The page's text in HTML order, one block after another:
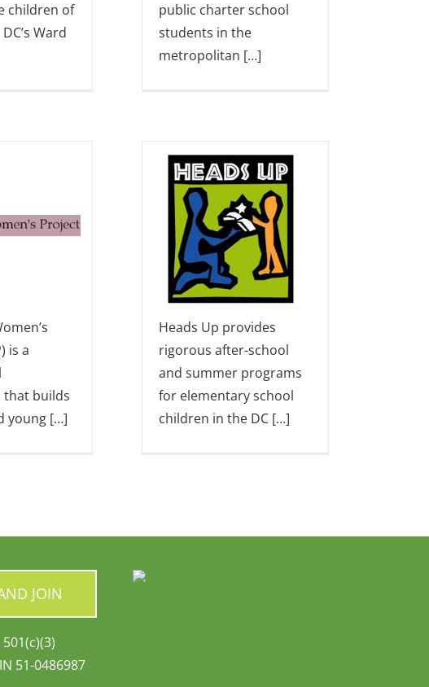
children of
Ward
public charter school
students in the
metropolitan […]
is a
that builds
young […]
Heads Up provides
rigorous after-school
and summer programs
for elementary school
children in the DC […]
JOIN
51-0486987